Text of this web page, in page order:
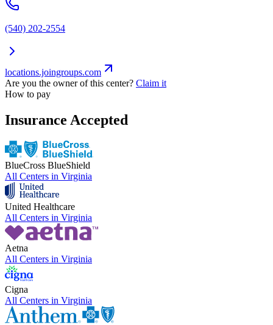
(540) 202-2554
locations.joingroups.com
Are you the owner of this center? Claim it
How to pay
Insurance Accepted
BlueCross BlueShield
All Centers in Virginia
United Healthcare
All Centers in Virginia
Aetna
All Centers in Virginia
Cigna
All Centers in Virginia